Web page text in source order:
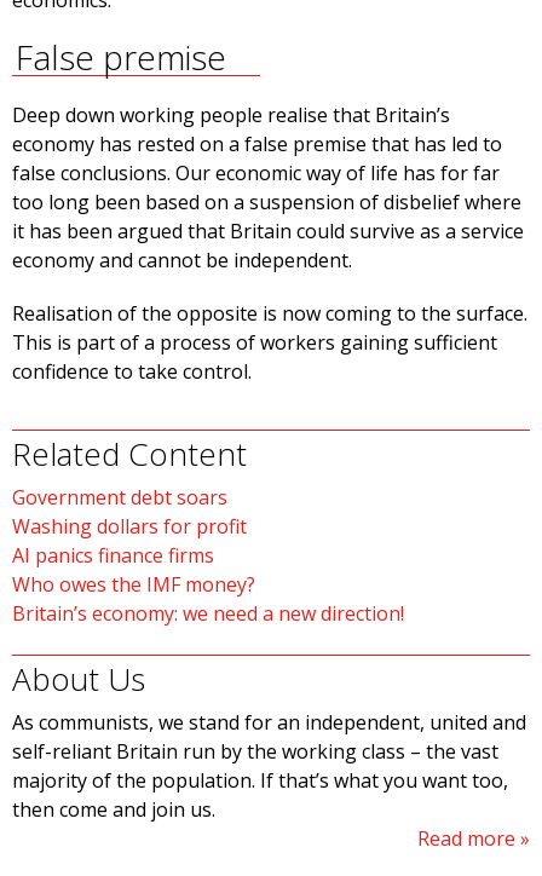
False premise
Deep down working people realise that Britain’s
economy has rested on a false premise that has led to
false conclusions. Our economic way of life has for far
too long been based on a suspension of disbelief where
it has been argued that Britain could survive as a service
economy and cannot be independent.
Realisation of the opposite is now coming to the surface.
This is part of a process of workers gaining sufficient
confidence to take control.
Related Content
Government debt soars
Washing dollars for profit
AI panics finance firms
Who owes the IMF money?
Britain’s economy: we need a new direction!
About Us
As communists, we stand for an independent, united and
self-reliant Britain run by the working class – the vast
majority of the population. If that’s what you want too,
then come and join us.
Read more